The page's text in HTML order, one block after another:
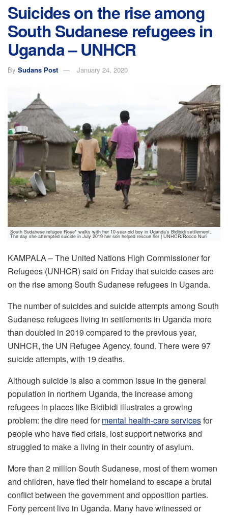
Suicides on the rise among
South Sudanese refugees in
Uganda – UNHCR
By Sudans Post January 24, 2020
South Sudanese refugee Rose* walks with her 10-year-old boy in Uganda’s Bidibidi settlement.
The day she attempted suicide in July 2019 her son helped rescue her | UNHCR/Rocco Nuri
KAMPALA – The United Nations High Commissioner for
Refugees (UNHCR) said on Friday that suicide cases are
on the rise among South Sudanese refugees in Uganda.
The number of suicides and suicide attempts among South
Sudanese refugees living in settlements in Uganda more
than doubled in 2019 compared to the previous year,
UNHCR, the UN Refugee Agency, found. There were 97
suicide attempts, with 19 deaths.
Although suicide is also a common issue in the general
population in northern Uganda, the increase among
refugees in places like Bidibidi illustrates a growing
problem: the dire need formental health-care servicesfor
people who have fled crisis, lost support networks and
struggled to make a living in their country of asylum.
More than 2 million South Sudanese, most of them women
and children, have fled their homeland to escape a brutal
conflict between the government and opposition parties.
Forty percent live in Uganda. Many have witnessed or